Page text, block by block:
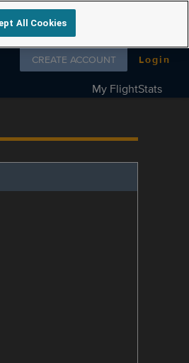
Follow us on
CREATE ACCOUNT Login
My FlightStats
All Cookies